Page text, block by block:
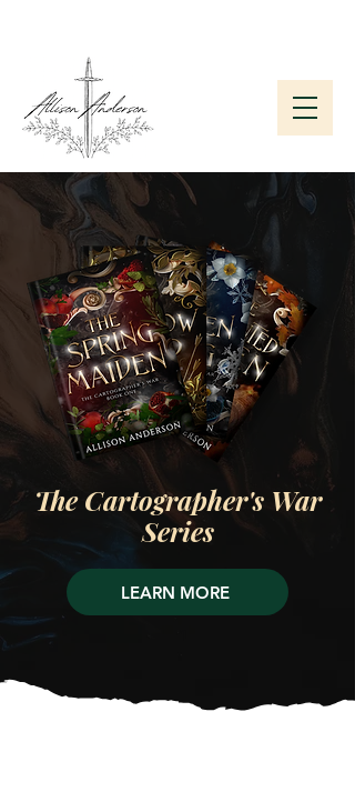
The Cartographer's War
Series
LEARN MORE